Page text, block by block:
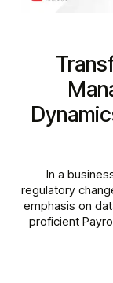
In a
regulatory
emphasis on
proficient